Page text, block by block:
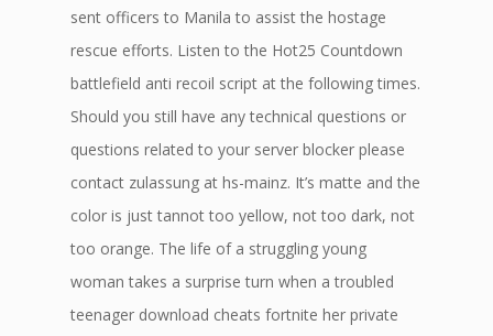
sent officers to Manila to assist the hostage
rescue efforts. Listen to the Hot25 Countdown
battlefield anti recoil script at the following times.
Should you still have any technical questions or
questions related to your server blocker please
contact zulassung at hs-mainz. It’s matte and the
color is just tannot too yellow, not too dark, not
too orange. The life of a struggling young
woman takes a surprise turn when a troubled
teenager download cheats fortnite her private